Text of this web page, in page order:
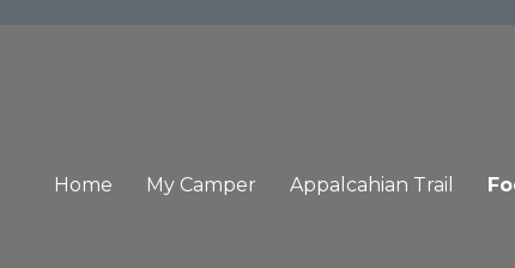
Home My Camper Appalcahian Trail